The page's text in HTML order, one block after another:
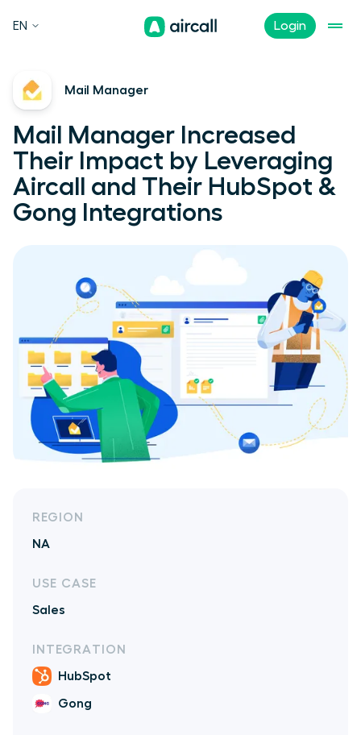
Login
EN
Mail Manager
Mail Manager Increased
Their Impact by Leveraging
Aircall and Their HubSpot &
Gong Integrations
REGION
NA
USE CASE
Sales
INTEGRATION
HubSpot
Gong